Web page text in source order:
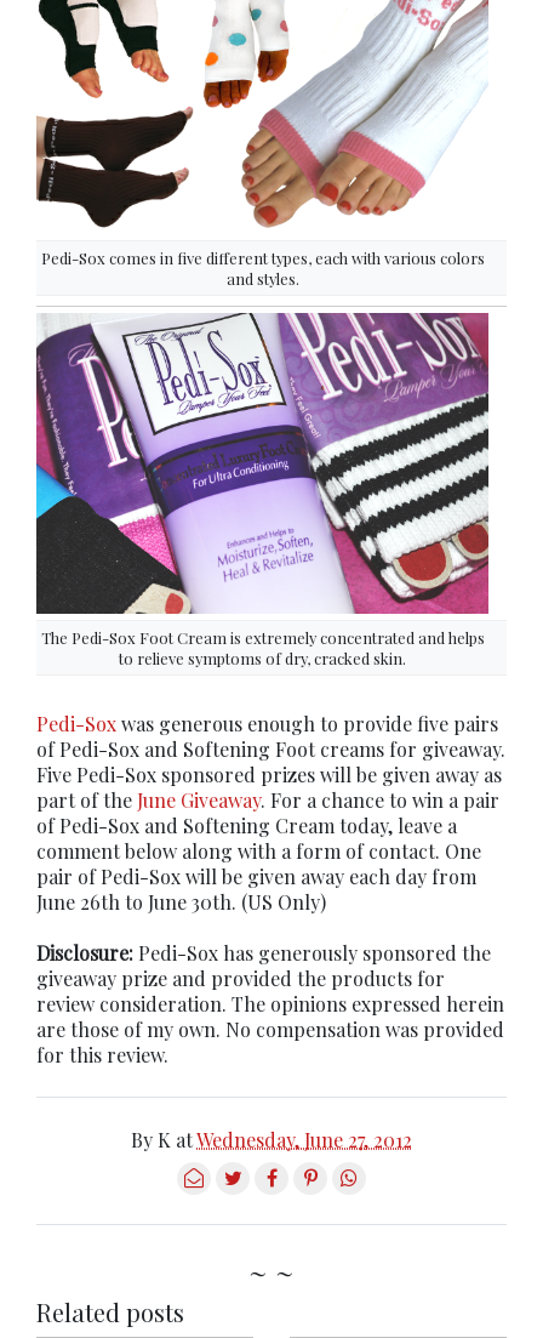
Pedi-Sox comes in five different types, each with various colors
and styles.
The Pedi-Sox Foot Cream is extremely concentrated and helps
to relieve symptoms of dry, cracked skin.
Pedi-Soxwas generous enough to provide five pairs
of Pedi-Sox and Softening Foot creams for giveaway.
Five Pedi-Sox sponsored prizes will be given away as
part of the June Giveaway. For a chance to win a pair
of Pedi-Sox and Softening Cream today, leave a
comment below along with a form of contact. One
pair of Pedi-Sox will be given away each day from
June 26th to June 30th. (US Only)
Disclosure: Pedi-Sox has generously sponsored the
giveaway prize and provided the products for
review consideration. The opinions expressed herein
are those of my own. No compensation was provided
for this review.
By K atWednesday, June 27, 2012
~ ~
Related posts